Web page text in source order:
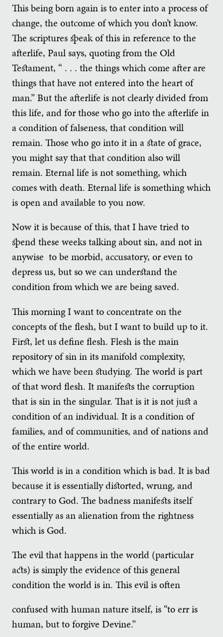
This being born again is to enter into a process of
change, the outcome of which you don’t know.
The scriptures speak of this in reference to the
afterlife, Paul says, quoting from the Old
Testament, “ . . . the things which come after are
things that have not entered into the heart of
man.” But the afterlife is not clearly divided from
this life, and for those who go into the afterlife in
a condition of falseness, that condition will
remain. Those who go into it in a state of grace,
you might say that that condition also will
remain. Eternal life is not something, which
comes with death. Eternal life is something which
is open and available to you now.
Now it is because of this, that I have tried to
spend these weeks talking about sin, and not in
anywise to be morbid, accusatory, or even to
depress us, but so we can understand the
condition from which we are being saved.
This morning I want to concentrate on the
concepts of the flesh, but I want to build up to it.
First, let us define flesh. Flesh is the main
repository of sin in its manifold complexity,
which we have been studying. The world is part
of that word flesh. It manifests the corruption
that is sin in the singular. That is it is not just a
condition of an individual. It is a condition of
families, and of communities, and of nations and
of the entire world.
This world is in a condition which is bad. It is bad
because it is essentially distorted, wrung, and
contrary to God. The badness manifests itself
essentially as an alienation from the rightness
which is God.
The evil that happens in the world (particular
acts) is simply the evidence of this general
condition the world is in. This evil is often
confused with human nature itself, is “to err is
human, but to forgive Devine.”